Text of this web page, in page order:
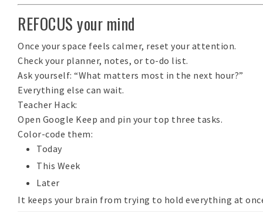
REFOCUS your mind
Once your space feels calmer, reset your attention.
Check your planner, notes, or to-do list.
Ask yourself: “What matters most in the next hour?”
Everything else can wait.
Teacher Hack:
Open Google Keep and pin your top three tasks.
Color-code them:
Today
This Week
Later
It keeps your brain from trying to hold everything at